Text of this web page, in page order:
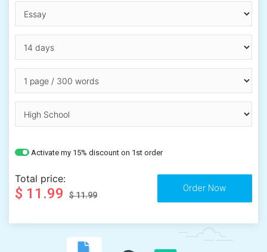
Activate my 15% discount on 1st order
Total price:
$ 11.99 $ 11.99